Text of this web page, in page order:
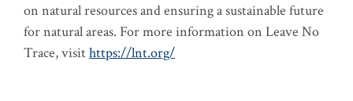
on natural resources and ensuring a sustainable future
for natural areas. For more information on Leave No
Trace, visithttps://lnt.org/